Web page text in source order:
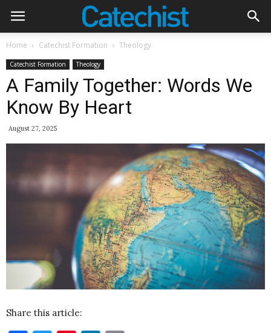
Home Catechist Formation Theology
Catechist Formation Theology
A Family Together: Words We
Know By Heart
August 27, 2025
Share this article: